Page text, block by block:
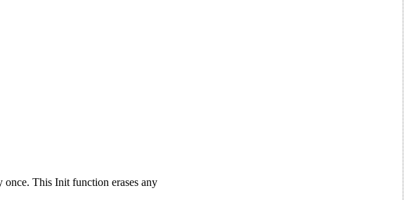
once. This Init function erases any